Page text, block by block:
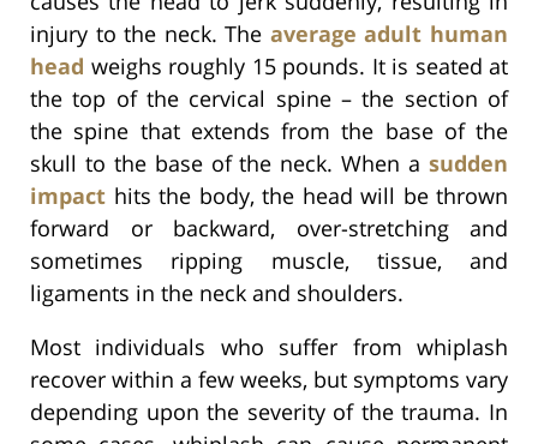
injury to the neck. The average adult human
head weighs roughly 15 pounds. It is seated at
the top of the cervical spine – the section of
the spine that extends from the base of the
skull to the base of the neck. When a sudden
impact hits the body, the head will be thrown
forward or backward, over-stretching and
sometimes ripping muscle, tissue, and
ligaments in the neck and shoulders.
Most individuals who suffer from whiplash
recover within a few weeks, but symptoms vary
depending upon the severity of the trauma. In